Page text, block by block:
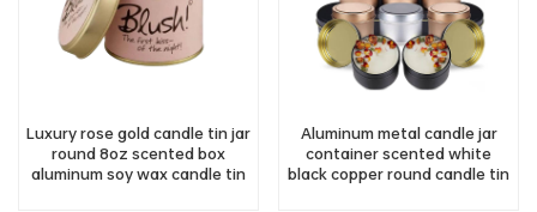
Luxury rose gold candle tin jar
round 8oz scented box
aluminum soy wax candle tin
Aluminum metal candle jar
container scented white
black copper round candle tin